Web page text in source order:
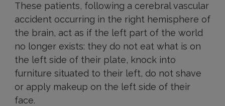
These patients, following a cerebral vascular
accident occurring in the right hemisphere of
the brain, act as if the left part of the world
no longer exists: they do not eat what is on
the left side of their plate, knock into
furniture situated to their left, do not shave
or apply makeup on the left side of their
face.